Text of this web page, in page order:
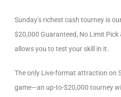
Sunday’s richest cash tourney is
$20,000 Guaranteed, No Limit
allows you to test your skill in it.
The only Live-format attraction on
game—an up-to-$20,000 tourney